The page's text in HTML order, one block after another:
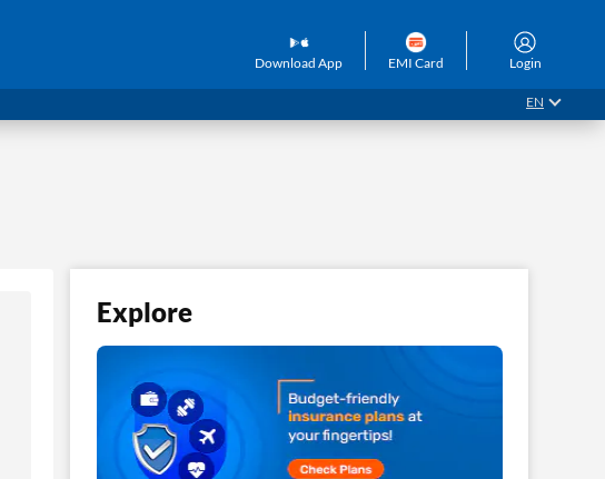
Download App EMI Card Login
EN
Explore